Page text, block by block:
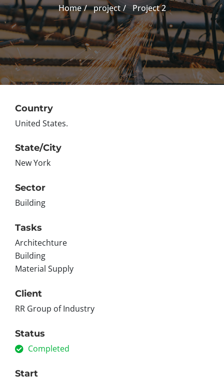
Home project Project 2
Country
United States.
State/City
New York
Sector
Building
Tasks
Architechture
Building
Material Supply
Client
RR Group of Industry
Status
Completed
Start